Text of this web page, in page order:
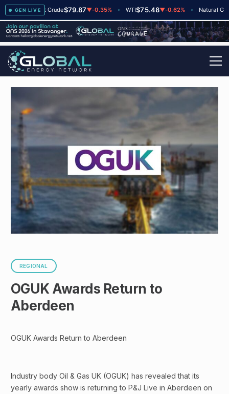
GEN LIVE
Brent Crude$79.87▼-0.35% WTI $75.48▼-0.62% Natural Gas
REGIONAL
OGUK Awards Return to
Aberdeen
OGUK Awards Return to Aberdeen
Industry body Oil & Gas UK (OGUK) has revealed that its
yearly awards show is returning to P&J Live in Aberdeen on